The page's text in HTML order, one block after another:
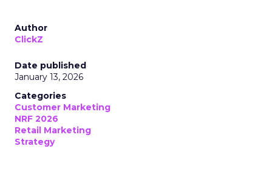
Author
ClickZ
Date published
January 13, 2026
Categories
Customer Marketing
NRF 2026
Retail Marketing
Strategy